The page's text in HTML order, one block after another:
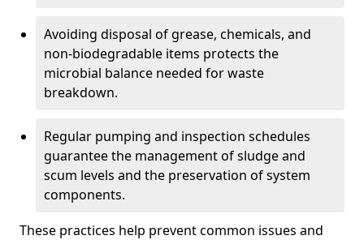
Avoiding disposal of grease, chemicals, and
non-biodegradable items protects the
microbial balance needed for waste
breakdown.
Regular pumping and inspection schedules
guarantee the management of sludge and
scum levels and the preservation of system
components.
These practices help prevent common issues and